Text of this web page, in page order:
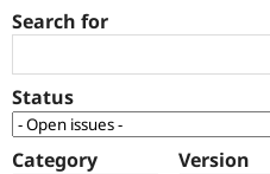
Support Drupal
Get Started
Search for
Status
Category Version